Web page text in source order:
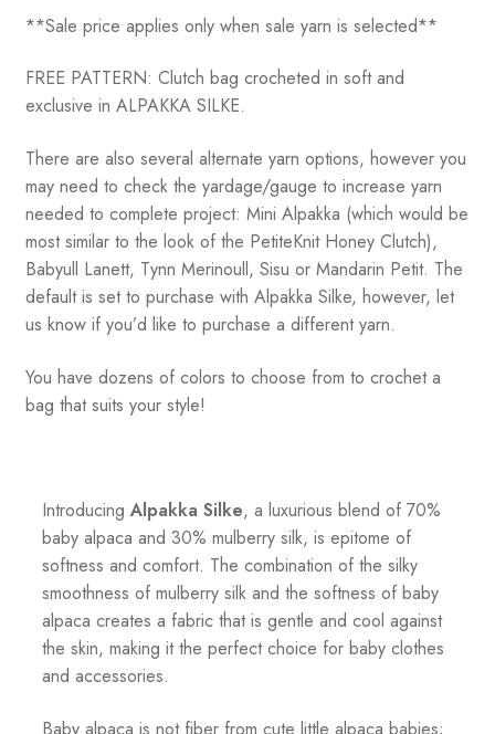
**Sale price applies only when sale yarn is selected**
FREE PATTERN: Clutch bag crocheted in soft and
exclusive in ALPAKKA SILKE.
There are also several alternate yarn options, however you
may need to check the yardage/gauge to increase yarn
needed to complete project: Mini Alpakka (which would be
most similar to the look of the PetiteKnit Honey Clutch),
Babyull Lanett, Tynn Merinoull, Sisu or Mandarin Petit. The
default is set to purchase with Alpakka Silke, however, let
us know if you’d like to purchase a different yarn.
You have dozens of colors to choose from to crochet a
bag that suits your style!
Introducing Alpakka Silke, a luxurious blend of 70%
baby alpaca and 30% mulberry silk, is epitome of
softness and comfort. The combination of the silky
smoothness of mulberry silk and the softness of baby
alpaca creates a fabric that is gentle and cool against
the skin, making it the perfect choice for baby clothes
and accessories.